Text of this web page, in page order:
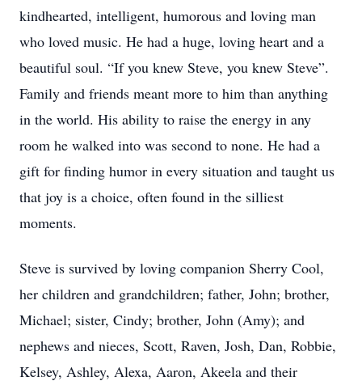
kindhearted, intelligent, humorous and loving man
who loved music. He had a huge, loving heart and a
beautiful soul. “If you knew Steve, you knew Steve”.
Family and friends meant more to him than anything
in the world. His ability to raise the energy in any
room he walked into was second to none. He had a
gift for finding humor in every situation and taught us
that joy is a choice, often found in the silliest
moments.
Steve is survived by loving companion Sherry Cool,
her children and grandchildren; father, John; brother,
Michael; sister, Cindy; brother, John (Amy); and
nephews and nieces, Scott, Raven, Josh, Dan, Robbie,
Kelsey, Ashley, Alexa, Aaron, Akeela and their